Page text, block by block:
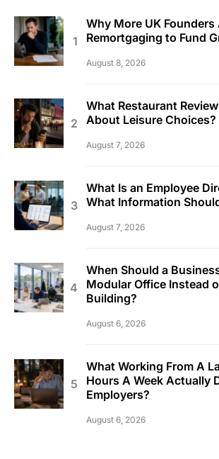
Why More UK Founders
Remortgaging to Fund
August 8, 2026
What Restaurant
About Leisure Choices?
August 7, 2026
What Is an Employee
What Information
August 7, 2026
When Should a
Modular Office Instead
Building?
August 6, 2026
What Working From A
Hours A Week Actually
Employers?
August 6, 2026